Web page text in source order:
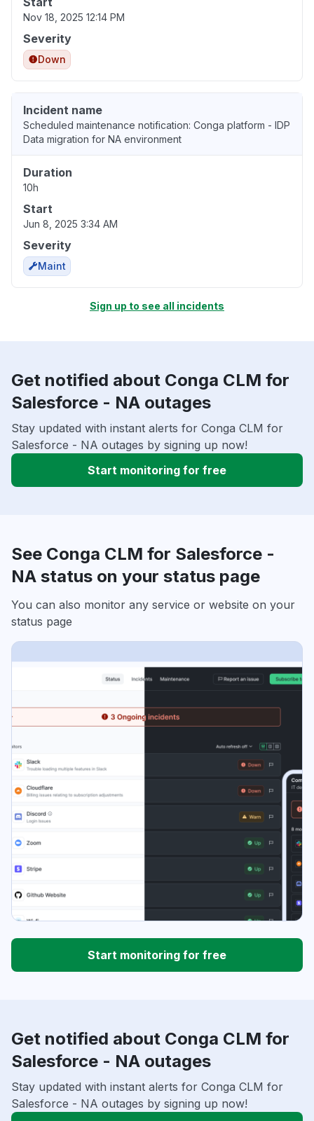
Nov 18, 2025 12:14 PM
Severity
Down
Incident name
Scheduled maintenance notification: Conga platform - IDP
Data migration for NA environment
Duration
10h
Start
Jun 8, 2025 3:34 AM
Severity
Maint
Sign up to see all incidents
Get notified about Conga CLM for
Salesforce - NA outages
Stay updated with instant alerts for Conga CLM for
Salesforce - NA outages by signing up now!
Start monitoring for free
See Conga CLM for Salesforce -
NA status on your status page
You can also monitor any service or website on your
status page
Start monitoring for free
Get notified about Conga CLM for
Salesforce - NA outages
Stay updated with instant alerts for Conga CLM for
Salesforce - NA outages by signing up now!